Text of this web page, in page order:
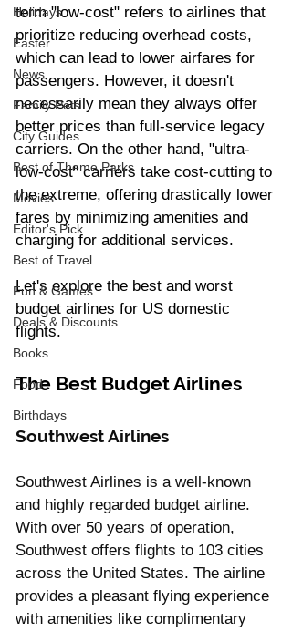
Holidays
Easter
News
Family Pets
City Guides
Best of Theme Parks
Movies
Editor's Pick
Best of Travel
Fun & Games
Deals & Discounts
Books
Food
Birthdays
term "low-cost" refers to airlines that
prioritize reducing overhead costs,
which can lead to lower airfares for
passengers. However, it doesn't
necessarily mean they always offer
better prices than full-service legacy
carriers. On the other hand, "ultra-
low-cost" carriers take cost-cutting to
the extreme, offering drastically lower
fares by minimizing amenities and
charging for additional services.
Let's explore the best and worst
budget airlines for US domestic
flights.
The Best Budget Airlines
Southwest Airlines
Southwest Airlines is a well-known
and highly regarded budget airline.
With over 50 years of operation,
Southwest offers flights to 103 cities
across the United States. The airline
provides a pleasant flying experience
with amenities like complimentary